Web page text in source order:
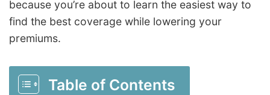
because you’re about to learn the easiest way to
find the best coverage while lowering your
premiums.
Table of Contents